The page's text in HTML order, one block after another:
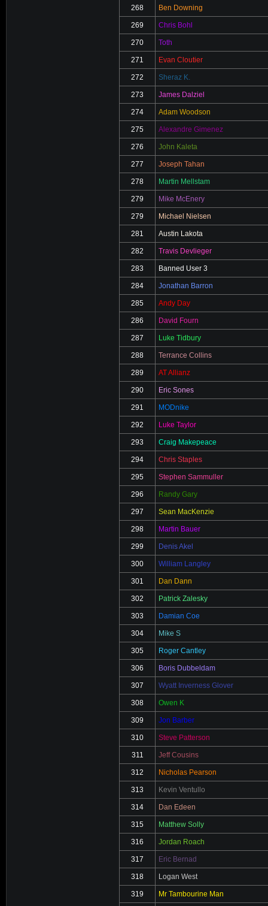
268 Ben Downing
269 Chris Bohl
270 Toth
271 Evan Cloutier
272 Sheraz K.
273 James Dalziel
274 Adam Woodson
275 Alexandre Gimenez
276 John Kaleta
277 Joseph Tahan
278 Martin Mellstam
279 Mike McEnery
279 Michael Nielsen
281 Austin Lakota
282 Travis Devlieger
283 Banned User 3
284 Jonathan Barron
285 Andy Day
286 David Fourn
287 Luke Tidbury
288 Terrance Collins
289 AT Allianz
290 Eric Sones
291 MODnike
292 Luke Taylor
293 Craig Makepeace
294 Chris Staples
295 Stephen Sammuller
296 Randy Gary
297 Sean MacKenzie
298 Martin Bauer
299 Denis Akel
300 William Langley
301 Dan Dann
302 Patrick Zalesky
303 Damian Coe
304 Mike S
305 Roger Cantley
306 Boris Dubbeldam
307 Wyatt Inverness Glover
308 Owen K
309 Jon Barber
310 Steve Patterson
311 Jeff Cousins
312 Nicholas Pearson
313 Kevin Ventullo
314 Dan Edeen
315 Matthew Solly
316 Jordan Roach
317 Eric Bernad
318 Logan West
319 Mr Tambourine Man